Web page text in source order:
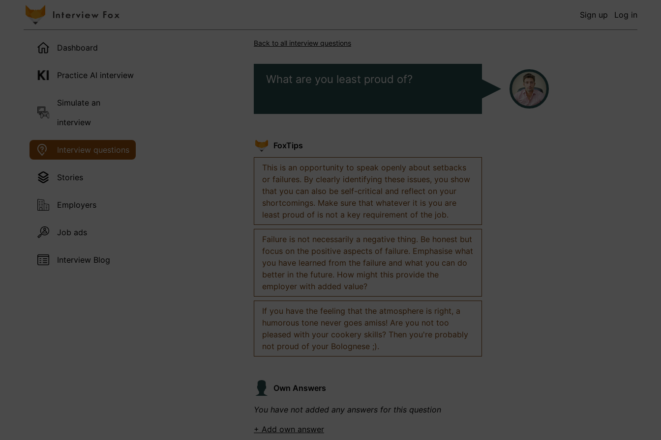
Sign up Log in
Dashboard
Practice AI interview
Simulate an
interview
Interview questions
Stories
Employers
Job ads
Interview Blog
Back to all interview questions
What are you least proud of?
FoxTips
This is an opportunity to speak openly about setbacks
or failures. By clearly identifying these issues, you show
that you can also be self-critical and reflect on your
shortcomings. Make sure that whatever it is you are
least proud of is not a key requirement of the job.
Failure is not necessarily a negative thing. Be honest but
focus on the positive aspects of failure. Emphasise what
you have learned from the failure and what you can do
better in the future. How might this provide the
employer with added value?
If you have the feeling that the atmosphere is right, a
humorous tone never goes amiss! Are you not too
pleased with your cookery skills? Then you're probably
not proud of your Bolognese ;).
Own Answers
You have not added any answers for this question
+ Add own answer